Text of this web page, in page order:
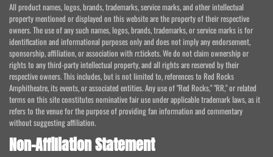
All product names, logos, brands, trademarks, service marks, and other intellectual
property mentioned or displayed on this website are the property of their respective
owners. The use of any such names, logos, brands, trademarks, or service marks is for
identification and informational purposes only and does not imply any endorsement,
sponsorship, affiliation, or association with rr.tickets. We do not claim ownership or
rights to any third-party intellectual property, and all rights are reserved by their
respective owners. This includes, but is not limited to, references to Red Rocks
Amphitheatre, its events, or associated entities. Any use of "Red Rocks," "RR," or related
terms on this site constitutes nominative fair use under applicable trademark laws, as it
refers to the venue for the purpose of providing fan information and commentary
without suggesting affiliation.
Non-Affiliation Statement